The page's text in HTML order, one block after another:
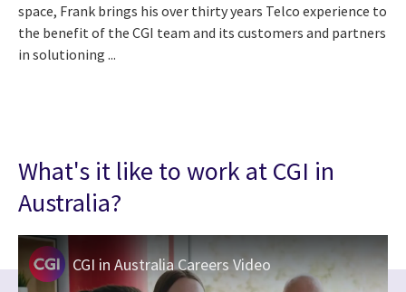
space, Frank brings his over thirty years Telco experience to
the benefit of the CGI team and its customers and partners
in solutioning ...
What's it like to work at CGI in
Australia?
CGI in Australia Careers Video